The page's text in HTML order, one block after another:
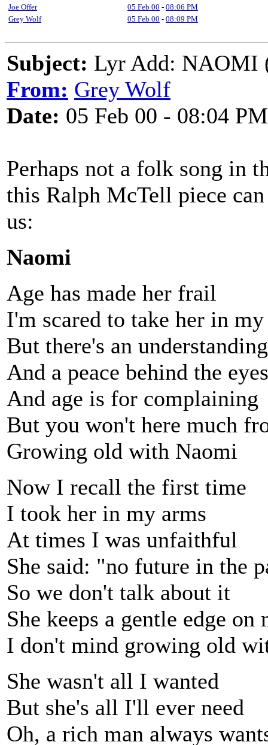
Joe Offer
05 Feb 00 - 08:06 PM
Grey Wolf
05 Feb 00 - 08:09 PM
Subject: Lyr Add: NAOMI
From: Grey Wolf
Date: 05 Feb 00 - 08:04 PM
Perhaps not a folk song in
this Ralph McTell piece
us:
Naomi
Age has made her frail
I'm scared to take her in
But there's an
And a peace behind the eyes
And age is for complaining
But you won't here much
Growing old with Naomi
Now I recall the first time
I took her in my arms
At times I was unfaithful
She said: "no future in the
So we don't talk about it
She keeps a gentle edge on
I don't mind growing old
She wasn't all I wanted
But she's all I'll ever need
Oh, a rich man always